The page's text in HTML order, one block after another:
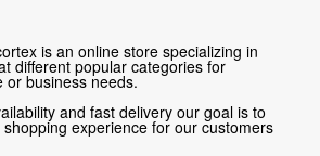
is an online store specializing in
different popular categories for
or business needs.
and fast delivery our goal is to
experience for our customers